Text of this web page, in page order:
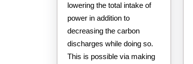
lowering the total intake of
power in addition to
decreasing the carbon
discharges while doing so.
This is possible via making